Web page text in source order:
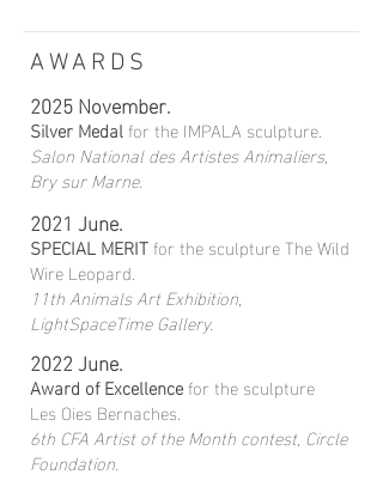
AWARDS
2025 November.
Silver Medalfor the IMPALA sculpture.
Salon National des Artistes Animaliers,
Bry sur Marne.
2021 June.
SPECIAL MERITfor the sculpture The Wild
Wire Leopard.
11th Animals Art Exhibition,
LightSpaceTime Gallery.
2022 June.
Award of Excellencefor the sculpture
Les Oies Bernaches.
6th CFA Artist of the Month contest, Circle
Foundation.